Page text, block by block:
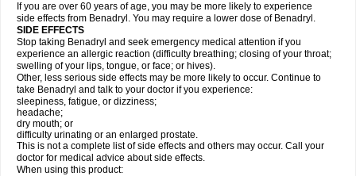
If you are over 60 years of age, you may be more likely to experience
side effects from Benadryl. You may require a lower dose of Benadryl.
SIDE EFFECTS
Stop taking Benadryl and seek emergency medical attention if you
experience an allergic reaction (difficulty breathing; closing of your throat;
swelling of your lips, tongue, or face; or hives).
Other, less serious side effects may be more likely to occur. Continue to
take Benadryl and talk to your doctor if you experience:
sleepiness, fatigue, or dizziness;
headache;
dry mouth; or
difficulty urinating or an enlarged prostate.
This is not a complete list of side effects and others may occur. Call your
doctor for medical advice about side effects.
When using this product: